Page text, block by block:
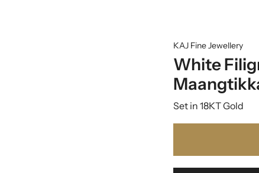
KAJ Fine Jewellery
White
Set in 18KT Gold